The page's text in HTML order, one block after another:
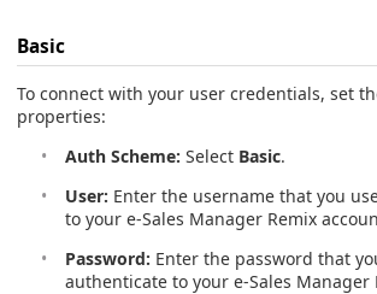
Basic
To connect with your user credentials, set
properties:
Auth Scheme: Select Basic.
User: Enter the username that you
to your e-Sales Manager Remix
Password: Enter the password that
authenticate to your e-Sales Manager